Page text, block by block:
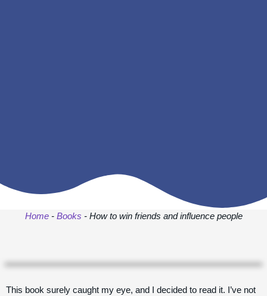
Home- Books - How to win friends and influence people
This book surely caught my eye, and I decided to read it. I’ve not